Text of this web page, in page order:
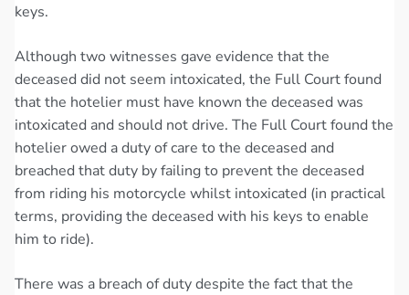
keys.
Although two witnesses gave evidence that the
deceased did not seem intoxicated, the Full Court found
that the hotelier must have known the deceased was
intoxicated and should not drive. The Full Court found the
hotelier owed a duty of care to the deceased and
breached that duty by failing to prevent the deceased
from riding his motorcycle whilst intoxicated (in practical
terms, providing the deceased with his keys to enable
him to ride).
There was a breach of duty despite the fact that the